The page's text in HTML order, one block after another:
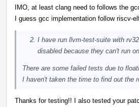
IMO, at least clang need to follows the
I guess gcc implementation follow riscv-
I have run llvm-test-suite with
disabled because they can't run
There are some failed tests due to
I haven't taken the time to find out the
Thanks for testing!! I also tested your